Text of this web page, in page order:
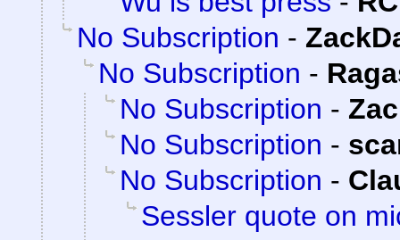
No Subscription -
No Subscription -
No Subscription -
No Subscription -
No Subscription -
Sessler quote on